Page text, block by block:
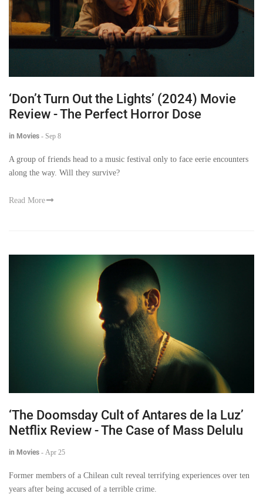
‘Don’t Turn Out the Lights’ (2024) Movie
Review - The Perfect Horror Dose
in Movies - Sep 8
A group of friends head to a music festival only to face eerie encounters
along the way. Will they survive?
Read More
‘The Doomsday Cult of Antares de la Luz’
Netflix Review - The Case of Mass Delulu
in Movies - Apr 25
Former members of a Chilean cult reveal terrifying experiences over ten
years after being accused of a terrible crime.